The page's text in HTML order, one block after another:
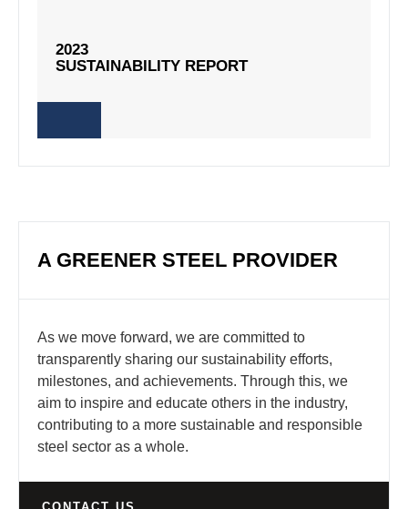
2023
SUSTAINABILITY REPORT
2023
SUSTAINABILITY REPORT
A GREENER STEEL PROVIDER
As we move forward, we are committed to
transparently sharing our sustainability efforts,
milestones, and achievements. Through this, we
aim to inspire and educate others in the industry,
contributing to a more sustainable and responsible
steel sector as a whole.